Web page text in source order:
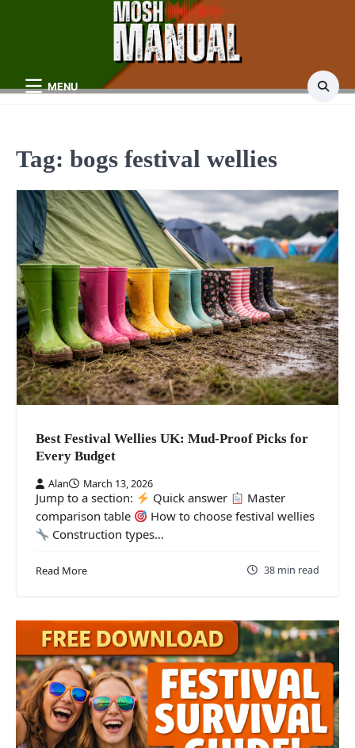
MENU
Tag: bogs festival wellies
Best Festival Wellies UK: Mud-Proof Picks for
Every Budget
Alan March 13, 2026
Jump to a section: Quick answer
Master
comparison table
How to choose festival wellies
Construction types…
Read More 38 min read